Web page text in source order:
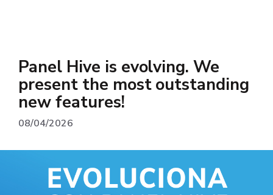
Panel Hive is evolving. We
present the most outstanding
new features!
08/04/2026